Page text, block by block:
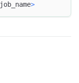
job_name>